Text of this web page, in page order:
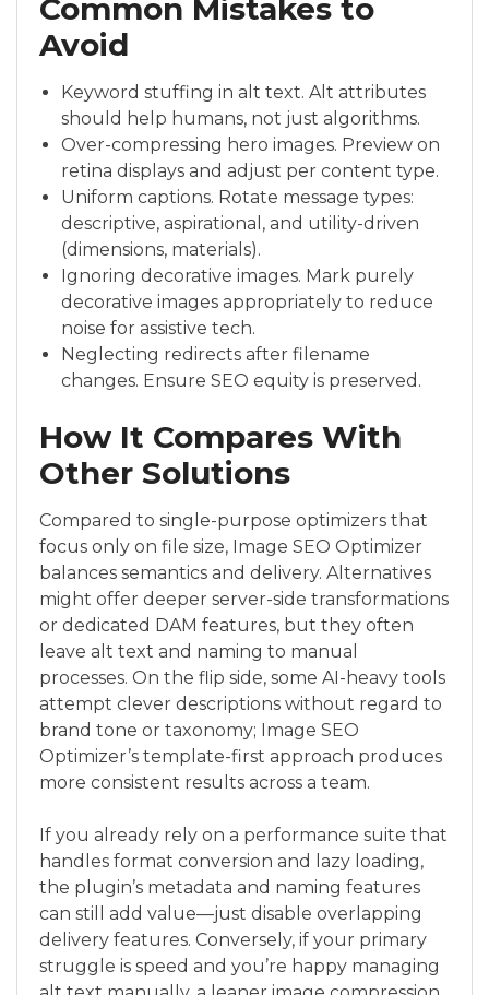
Common Mistakes to
Avoid
Keyword stuffing in alt text. Alt attributes
should help humans, not just algorithms.
Over-compressing hero images. Preview on
retina displays and adjust per content type.
Uniform captions. Rotate message types:
descriptive, aspirational, and utility-driven
(dimensions, materials).
Ignoring decorative images. Mark purely
decorative images appropriately to reduce
noise for assistive tech.
Neglecting redirects after filename
changes. Ensure SEO equity is preserved.
How It Compares With
Other Solutions
Compared to single-purpose optimizers that
focus only on file size, Image SEO Optimizer
balances semantics and delivery. Alternatives
might offer deeper server-side transformations
or dedicated DAM features, but they often
leave alt text and naming to manual
processes. On the flip side, some AI-heavy tools
attempt clever descriptions without regard to
brand tone or taxonomy; Image SEO
Optimizer’s template-first approach produces
more consistent results across a team.
If you already rely on a performance suite that
handles format conversion and lazy loading,
the plugin’s metadata and naming features
can still add value—just disable overlapping
delivery features. Conversely, if your primary
struggle is speed and you’re happy managing